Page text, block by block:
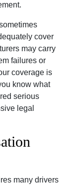
cover
may carry
failures or
coverage is
know what
serious
legal
many drivers